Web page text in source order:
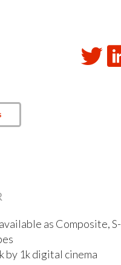
as Composite, S-
by 1k digital cinema